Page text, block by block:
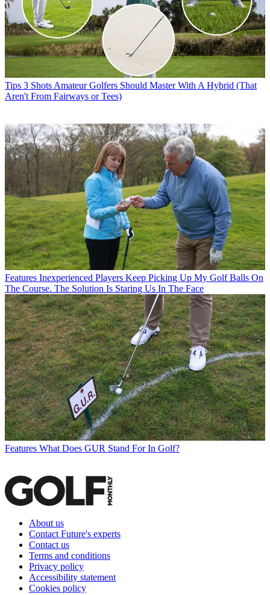
Tips 3 Shots Amateur Golfers Should Master With A Hybrid (That
Aren't From Fairways or Tees)
Features Inexperienced Players Keep Picking Up My Golf Balls On
The Course. The Solution Is Staring Us In The Face
Features What Does GUR Stand For In Golf?
About us
Contact Future's experts
Contact us
Terms and conditions
Privacy policy
Accessibility statement
Cookies policy